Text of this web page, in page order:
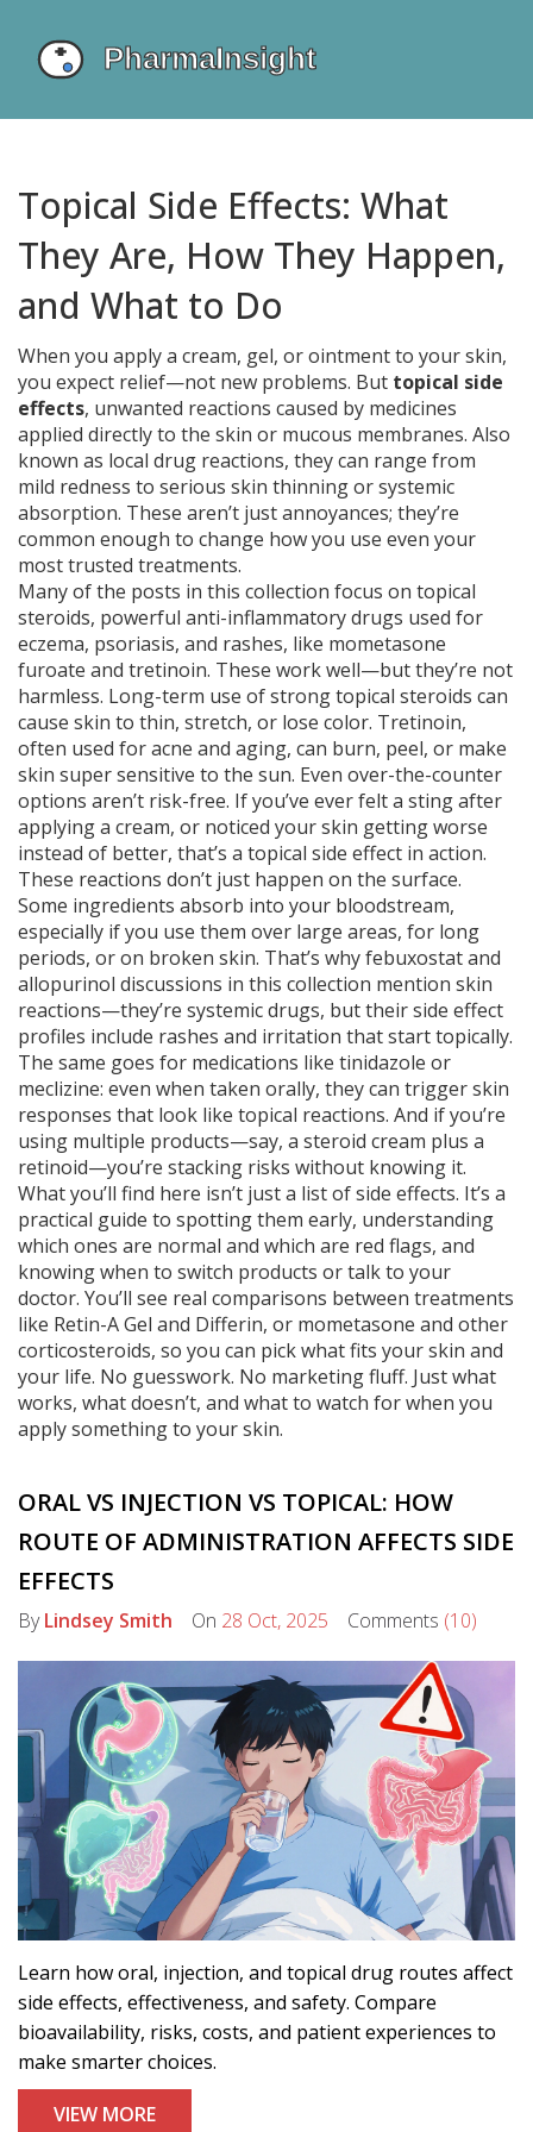
Topical Side Effects: What
They Are, How They Happen,
and What to Do
When you apply a cream, gel, or ointment to your skin,
you expect relief—not new problems. But topical side
effects, unwanted reactions caused by medicines
applied directly to the skin or mucous membranes. Also
known as local drug reactions, they can range from
mild redness to serious skin thinning or systemic
absorption. These aren’t just annoyances; they’re
common enough to change how you use even your
most trusted treatments.
Many of the posts in this collection focus on topical
steroids, powerful anti-inflammatory drugs used for
eczema, psoriasis, and rashes, like mometasone
furoate and tretinoin. These work well—but they’re not
harmless. Long-term use of strong topical steroids can
cause skin to thin, stretch, or lose color. Tretinoin,
often used for acne and aging, can burn, peel, or make
skin super sensitive to the sun. Even over-the-counter
options aren’t risk-free. If you’ve ever felt a sting after
applying a cream, or noticed your skin getting worse
instead of better, that’s a topical side effect in action.
These reactions don’t just happen on the surface.
Some ingredients absorb into your bloodstream,
especially if you use them over large areas, for long
periods, or on broken skin. That’s why febuxostat and
allopurinol discussions in this collection mention skin
reactions—they’re systemic drugs, but their side effect
profiles include rashes and irritation that start topically.
The same goes for medications like tinidazole or
meclizine: even when taken orally, they can trigger skin
responses that look like topical reactions. And if you’re
using multiple products—say, a steroid cream plus a
retinoid—you’re stacking risks without knowing it.
What you’ll find here isn’t just a list of side effects. It’s a
practical guide to spotting them early, understanding
which ones are normal and which are red flags, and
knowing when to switch products or talk to your
doctor. You’ll see real comparisons between treatments
like Retin-A Gel and Differin, or mometasone and other
corticosteroids, so you can pick what fits your skin and
your life. No guesswork. No marketing fluff. Just what
works, what doesn’t, and what to watch for when you
apply something to your skin.
ORAL VS INJECTION VS TOPICAL: HOW
ROUTE OF ADMINISTRATION AFFECTS SIDE
EFFECTS
ByLindsey Smith On 28 Oct, 2025 Comments (10)
Learn how oral, injection, and topical drug routes affect
side effects, effectiveness, and safety. Compare
bioavailability, risks, costs, and patient experiences to
make smarter choices.
VIEW MORE